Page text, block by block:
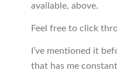
available, above.
Feel free to click
I’ve mentioned it
that has me